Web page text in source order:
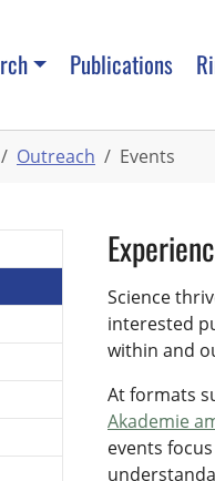
Publications
Outreach Events
Science
interested
within and
At formats
Akademie
events